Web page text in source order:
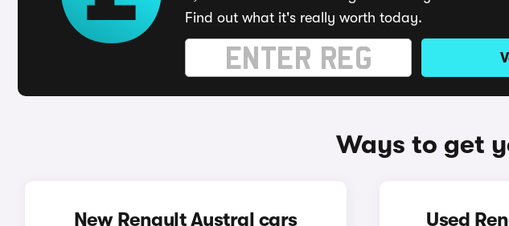
Find out what it's really worth today.
Ways to get
New Renault Austral cars Used